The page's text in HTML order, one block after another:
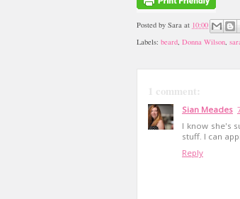
Posted by Sara at 10:00
Labels: beard, Donna Wilson,
1 comment:
Sian Meades
I know she's
stuff. I can
Reply